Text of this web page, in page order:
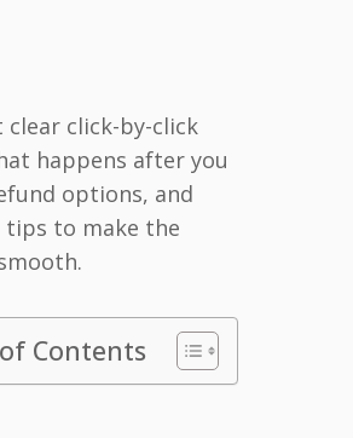
clear click-by-click
happens after you
options, and
tips to make the
Contents